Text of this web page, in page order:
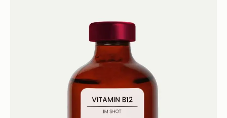
B12 Shot
IM Shots Vitamin B12 Shot 4.4 · 2124 reviews
Methylcobalamin (Super-B12) Get...